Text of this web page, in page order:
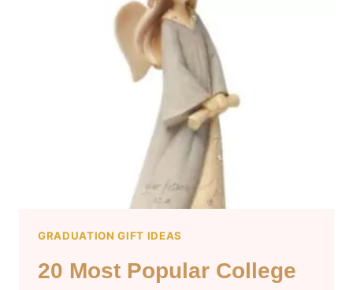
GRADUATION
GIFT
IDEAS
FOR
GIRLS
PARENTS
GRADUATION GIFT IDEAS
20 Most Popular College